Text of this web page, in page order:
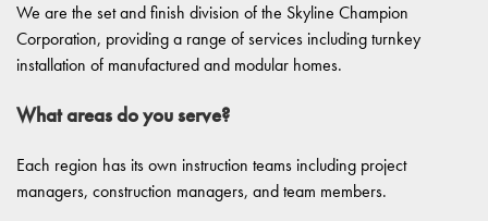
We are the set and finish division of the Skyline Champion
Corporation, providing a range of services including turnkey
installation of manufactured and modular homes.
What areas do you serve?
Each region has its own instruction teams including project
managers, construction managers, and team members.